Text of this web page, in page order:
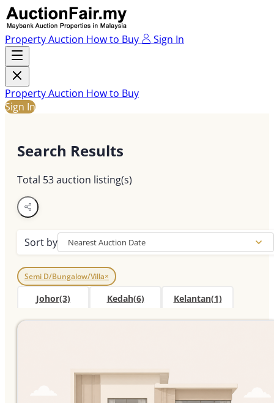
Property Auction How to Buy Sign In
Property Auction How to Buy
Sign In
Search Results
Total 53auction listing(s)
Sort by Nearest Auction Date
Semi D/Bungalow/Villa×
Johor(3) Kedah(6) Kelantan(1)
Sabah(2)
Terengganu